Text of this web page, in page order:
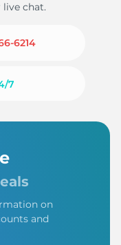
chat.
6214
7
on
and